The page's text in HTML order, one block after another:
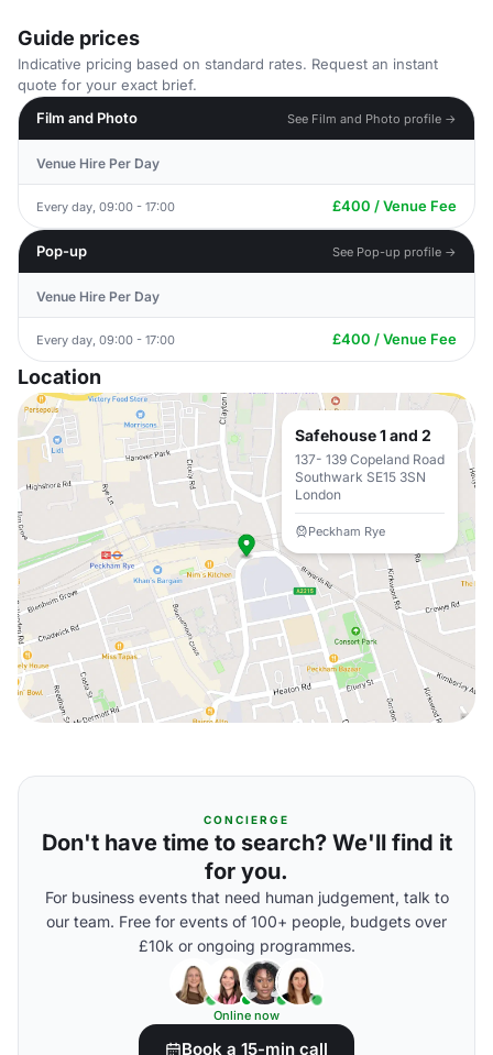
Guide prices
Indicative pricing based on standard rates. Request an instant
quote for your exact brief.
Film and Photo
See Film and Photo profile →
Venue Hire Per Day
Every day, 09:00 - 17:00 £400 / Venue Fee
Pop-up See Pop-up profile →
Venue Hire Per Day
Every day, 09:00 - 17:00 £400 / Venue Fee
Location
Safehouse 1 and 2
137- 139 Copeland Road
Southwark SE15 3SN
London
Peckham Rye
CONCIERGE
Don't have time to search? We'll find it
for you.
For business events that need human judgement, talk to
our team. Free for events of 100+ people, budgets over
£10k or ongoing programmes.
Online now
Book a 15-min call